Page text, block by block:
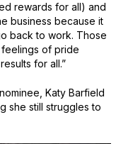
rewards for all) and
business because it
back to work. Those
of pride
for all.”
Katy Barfield
she still struggles to